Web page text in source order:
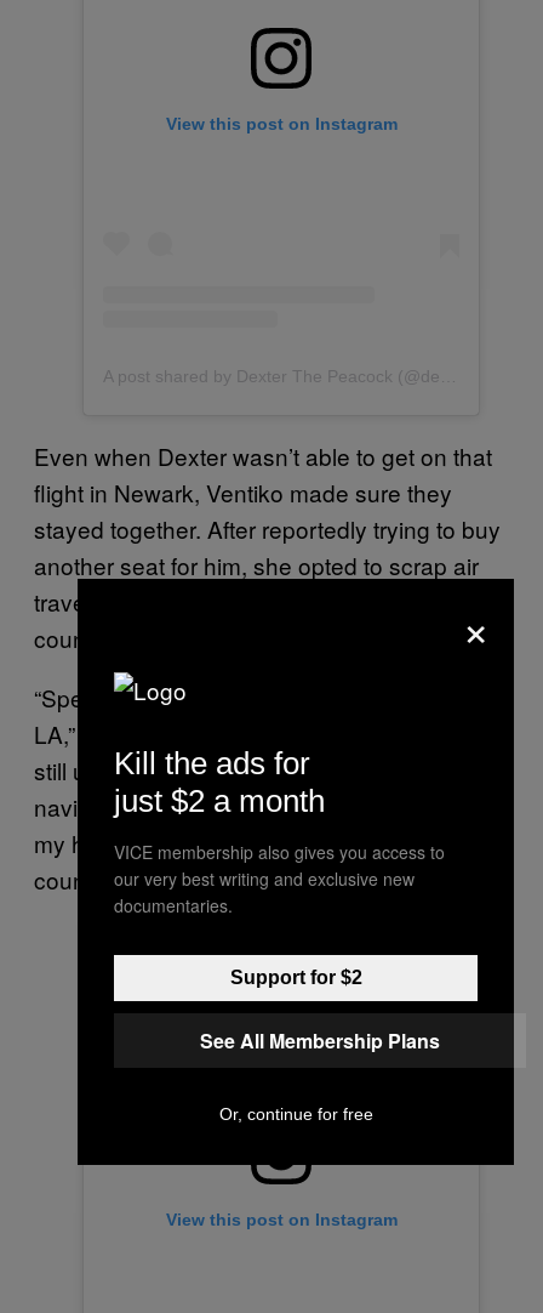
View this post on Instagram
Even when Dexter wasn’t able to get on that
flight in Newark, Ventiko made sure they
stayed together. After reportedly trying to buy
another seat for him, she opted to scrap air
travel altogether and just drive across the
country to California instead.
“Spent 6 hours trying to get on my flight to
LA,” the bird
still unclear how his talons managed to
navigate an iPhone touchscreen. “Tomorrow
my human friends are going to drive me cross
country!”
View this post on Instagram
×
Kill the ads for
just $2 a month
VICE membership also gives you access to
our very best writing and exclusive new
documentaries.
Support for $2
See All Membership Plans
Or, continue for free